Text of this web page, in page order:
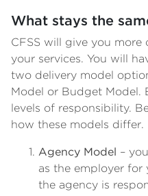
What stays the
CFSS will give you
your services. You will
two delivery model
Model or Budget Model.
levels of responsibility.
how these models differ.
Agency Model –
as the employer for
the agency is